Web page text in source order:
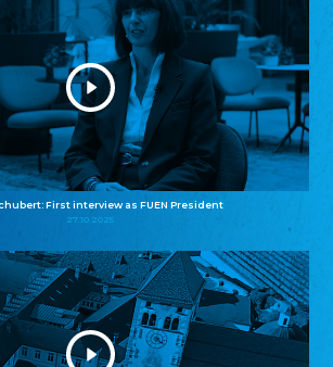
First interview as FUEN President
27.10.2025